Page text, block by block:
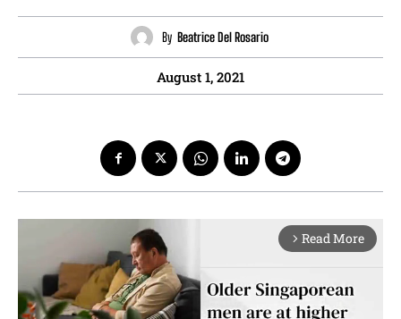
By Beatrice Del Rosario
August 1, 2021
arrow_forward_ios Read More